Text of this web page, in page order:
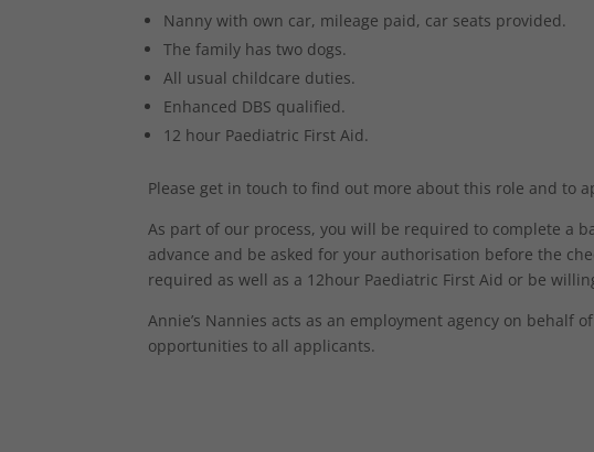
Nanny with own car, mileage paid, car seats provided.
The family has two dogs.
All usual childcare duties.
Enhanced DBS qualified.
12 hour Paediatric First Aid.
Please get in touch to find out more about this role and to
As part of our process, you will be required to complete a
advance and be asked for your authorisation before the
required as well as a 12hour Paediatric First Aid or be
Annie’s Nannies acts as an employment agency on
opportunities to all applicants.